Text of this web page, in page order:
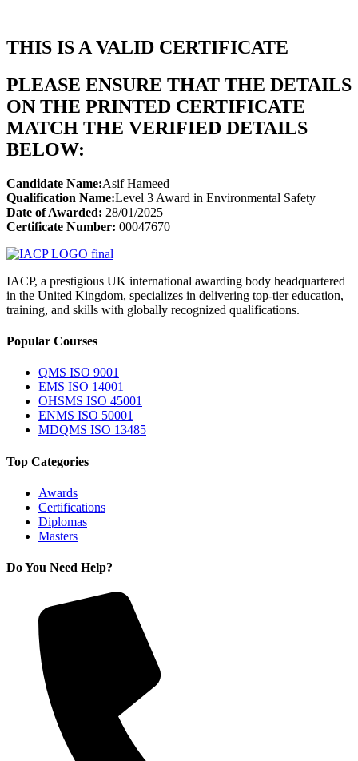
THIS IS A VALID CERTIFICATE
PLEASE ENSURE THAT THE DETAILS
ON THE PRINTED CERTIFICATE
MATCH THE VERIFIED DETAILS
BELOW:
Candidate Name:Asif Hameed
Qualification Name:Level 3 Award in Environmental Safety
Date of Awarded: 28/01/2025
Certificate Number: 00047670
IACP, a prestigious UK international awarding body headquartered
in the United Kingdom, specializes in delivering top-tier education,
training, and skills with globally recognized qualifications.
Popular Courses
QMS ISO 9001
EMS ISO 14001
OHSMS ISO 45001
ENMS ISO 50001
MDQMS ISO 13485
Top Categories
Awards
Certifications
Diplomas
Masters
Do You Need Help?